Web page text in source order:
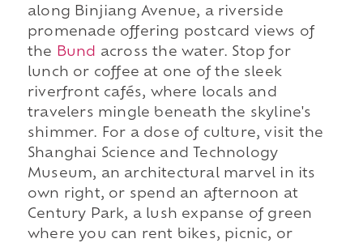
along Binjiang Avenue, a riverside
promenade offering postcard views of
the Bund
across the water. Stop for
lunch or coffee at one of the sleek
riverfront cafés, where locals and
travelers mingle beneath the skyline's
shimmer. For a dose of culture, visit the
Shanghai Science and Technology
Museum, an architectural marvel in its
own right, or spend an afternoon at
Century Park, a lush expanse of green
where you can rent bikes, picnic, or